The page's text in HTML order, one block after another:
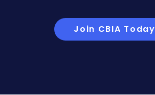
Join CBIA Today